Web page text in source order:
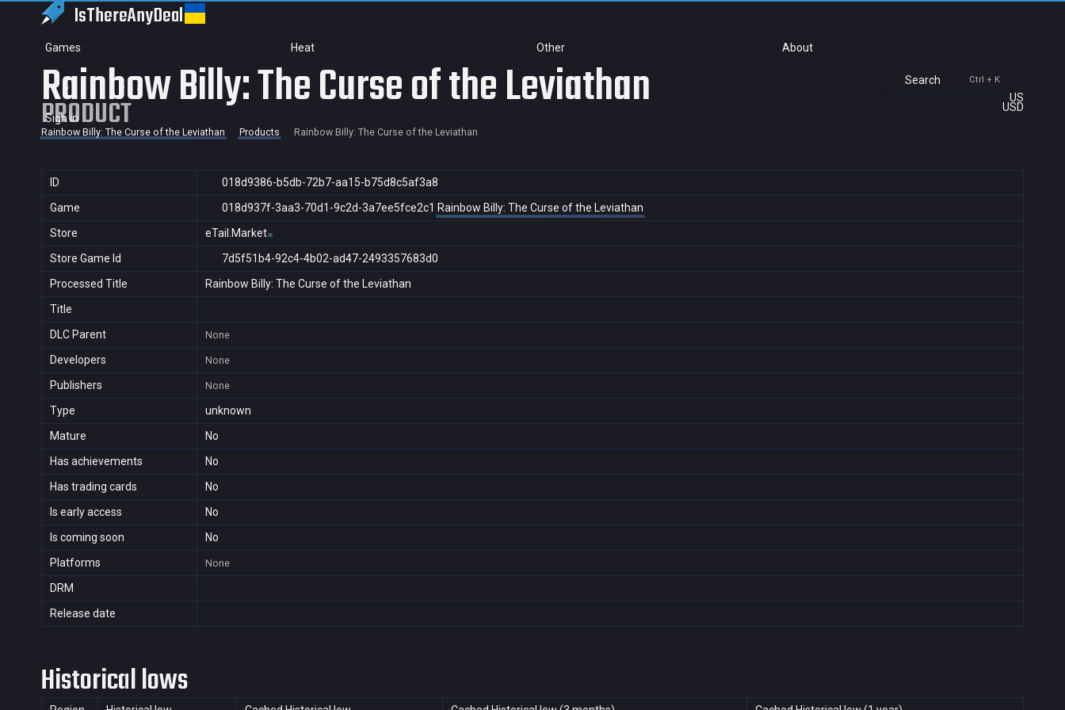
IsThereAnyDeal
Games Heat Other About
Search Ctrl + K
US
USD
Sign in
Rainbow Billy: The Curse of the Leviathan
PRODUCT
Rainbow Billy: The Curse of the Leviathan Products Rainbow Billy: The Curse of the Leviathan
ID
018d9386-b5db-72b7-aa15-b75d8c5af3a8
Game
018d937f-3aa3-70d1-9c2d-3a7ee5fce2c1 Rainbow Billy: The Curse of the Leviathan
Store
eTail.Market
Store Game Id
7d5f51b4-92c4-4b02-ad47-2493357683d0
Processed Title
Rainbow Billy: The Curse of the Leviathan
Title
DLC Parent
None
Developers None
Publishers None
Type
unknown
Mature
No
Has achievements
No
Has trading cards
No
Is early access
No
Is coming soon
No
Platforms
None
DRM
Release date
Historical lows